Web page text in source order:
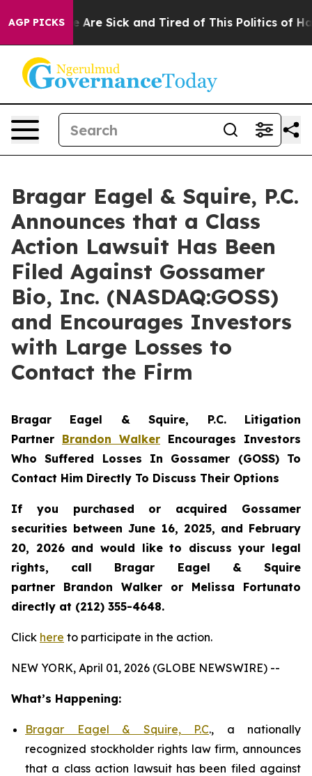
AGP PICKS
“People Are Sick and Tired of This Politics of
Bragar Eagel & Squire, P.C.
Announces that a Class
Action Lawsuit Has Been
Filed Against Gossamer
Bio, Inc. (NASDAQ:GOSS)
and Encourages Investors
with Large Losses to
Contact the Firm
Bragar Eagel & Squire, P.C. Litigation
Partner Brandon Walker Encourages Investors
Who Suffered Losses In Gossamer (GOSS) To
Contact Him Directly To Discuss Their Options
If you purchased or acquired Gossamer
securities between June 16, 2025, and February
20, 2026 and would like to discuss your legal
rights, call Bragar Eagel & Squire
partner Brandon Walker or Melissa Fortunato
directly at (212) 355-4648.
Click here to participate in the action.
NEW YORK, April 01, 2026 (GLOBE NEWSWIRE) --
What’s Happening:
Bragar Eagel & Squire, P.C., a nationally
recognized stockholder rights law firm, announces
that a class action lawsuit has been filed against